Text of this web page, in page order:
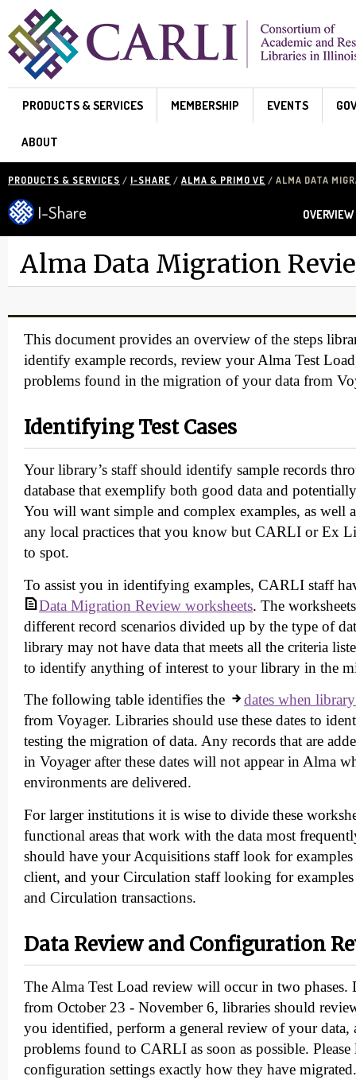
Skip to main content
PRODUCTS & SERVICES MEMBERSHIP EVENTS
ABOUT
PRODUCTS & SERVICES / I-SHARE / ALMA & PRIMO VE / ALMA DATA
I-Share OVERVIEW
Alma Data Migration
This document provides an overview of the steps
identify example records, review your Alma Test
problems found in the migration of your data from
Identifying Test Cases
Your library’s staff should identify sample records
database that exemplify both good data and
You will want simple and complex examples, as well
any local practices that you know but CARLI or Ex
to spot.
To assist you in identifying examples, CARLI staff
Data Migration Review worksheets. The
different record scenarios divided up by the type of
library may not have data that meets all the criteria
to identify anything of interest to your library in the
The following table identifies the
dates when
from Voyager. Libraries should use these dates to
testing the migration of data. Any records that are
in Voyager after these dates will not appear in Alma
environments are delivered.
For larger institutions it is wise to divide these
functional areas that work with the data most
should have your Acquisitions staff look for
client, and your Circulation staff looking for
and Circulation transactions.
Data Review and Configuration
The Alma Test Load review will occur in two phases.
from October 23 - November 6, libraries should
you identified, perform a general review of your data,
problems found to CARLI as soon as possible. Please
configuration settings exactly how they have